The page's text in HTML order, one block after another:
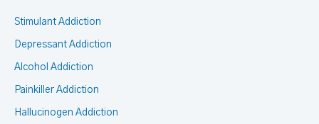
Stimulant Addiction
Depressant Addiction
Alcohol Addiction
Painkiller Addiction
Hallucinogen Addiction